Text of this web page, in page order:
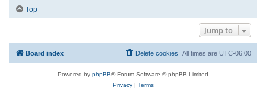
Top
Jump to
Board index All times are UTC-06:00
Delete cookies
Powered by phpBB® Forum Software © phpBB Limited
Privacy| Terms